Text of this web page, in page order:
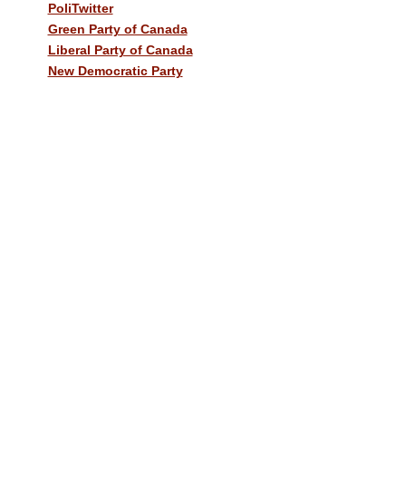
PoliTwitter
Green Party of Canada
Liberal Party of Canada
New Democratic Party